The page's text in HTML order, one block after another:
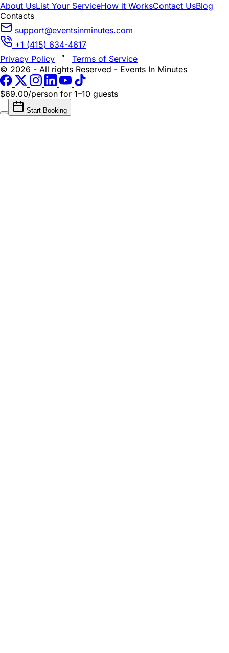
About UsList Your ServiceHow it WorksContact UsBlog
Contacts
support@eventsinminutes.com
+1 (415) 634-4617
Privacy Policy
Terms of Service
© 2026 - All rights Reserved - Events In Minutes
$69.00/person for 1–10 guests
Start Booking